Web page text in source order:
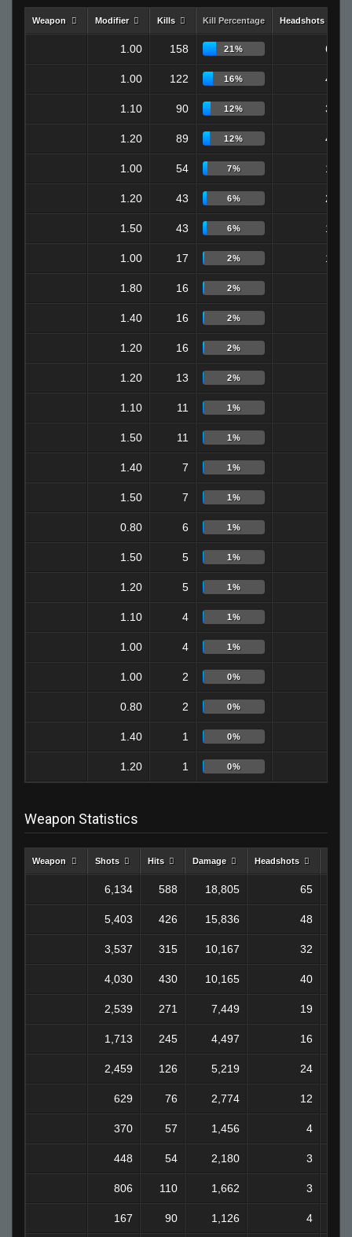
Weapon Modifier Kills Kill Percentage Headshots
1.00 158 21% 65
1.00 122 16% 48
1.10 90 12% 32
1.20 89 12% 40
1.00 54 7% 19
1.20 43 6% 24
1.50 43 6% 16
1.00 17 2% 12
1.80 16 2%
1.40 16 2%
1.20 16 2%
1.20 13 2%
1.10 11 1%
1.50 11 1%
1.40 7 1%
1.50 7 1%
0.80 6 1%
1.50 5 1%
1.20 5 1%
1.10 4 1%
1.00 4 1%
1.00 2 0%
0.80 2 0%
1.40 1 0%
1.20 1 0%
Weapon Statistics
Weapon Shots Hits Damage Headshots
6,134 588 18,805 65
5,403 426 15,836 48
3,537 315 10,167 32
4,030 430 10,165 40
2,539 271 7,449 19
1,713 245 4,497 16
2,459 126 5,219 24
629 76 2,774 12
370 57 1,456 4
448 54 2,180 3
806 110 1,662 3
167 90 1,126 4